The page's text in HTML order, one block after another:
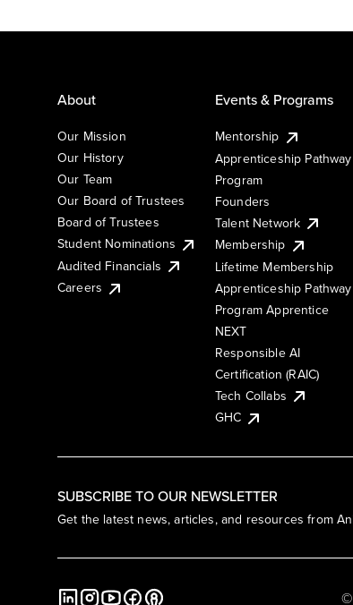
SUBSCRIBE TO OUR NEWSLETTER
Get the latest news, articles, and resources from
About
Our Mission
Our History
Our Team
Our Board of Trustees
Board of Trustees
Student Nominations
Audited Financials
Careers
Events & Programs
Mentorship
Apprenticeship Pathway
Program
Founders
Talent Network
Membership
Lifetime Membership
Apprenticeship Pathway
Program Apprentice
NEXT
Responsible AI
Certification (RAIC)
Tech Collabs
GHC
©